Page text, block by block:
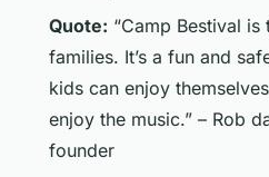
Quote: “Camp Bestival
families. It’s a fun and
kids can enjoy
enjoy the music.” – Rob
founder